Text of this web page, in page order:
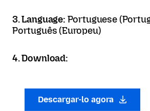
3. Language: Portuguese
Português (Europeu)
4. Download:
Descargar-lo agora